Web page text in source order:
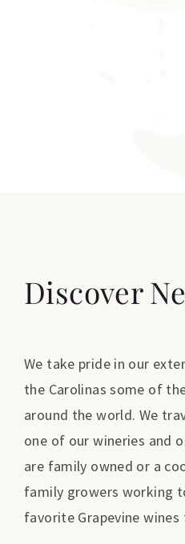
Discover
We take pride in our
the Carolinas some of
around the world. We
one of our wineries and
are family owned or a
family growers working
favorite Grapevine wines